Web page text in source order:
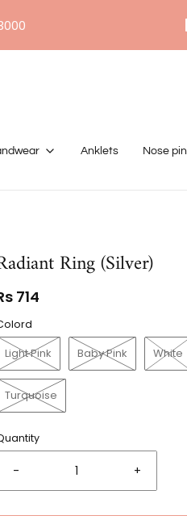
Anklets Nose pin
Ring (Silver)
714
Light Pink Baby Pink White
Turquoise
- +